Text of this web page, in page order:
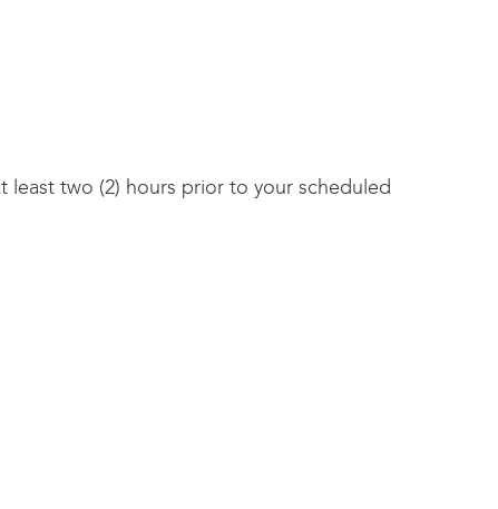
two (2) hours prior to your scheduled